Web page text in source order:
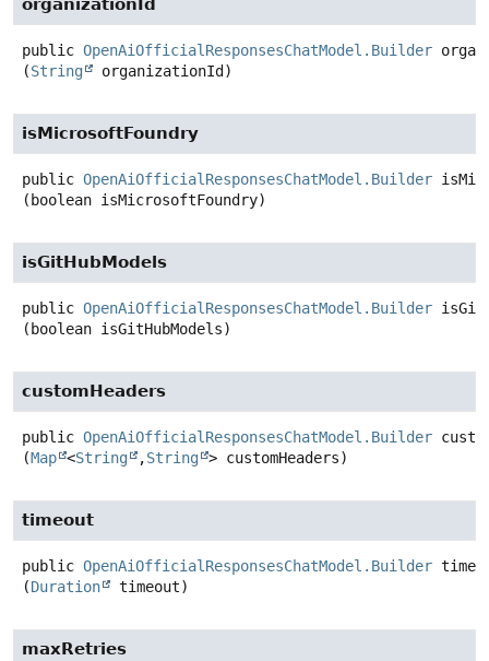
organizationId
public OpenAiOfficialResponsesChatModel.Builder
(String organizationId)
isMicrosoftFoundry
public OpenAiOfficialResponsesChatModel.Builder
(boolean isMicrosoftFoundry)
isGitHubModels
public OpenAiOfficialResponsesChatModel.Builder
(boolean isGitHubModels)
customHeaders
public OpenAiOfficialResponsesChatModel.Builder
(Map <String ,String > customHeaders)
timeout
public OpenAiOfficialResponsesChatModel.Builder
(Duration timeout)
maxRetries